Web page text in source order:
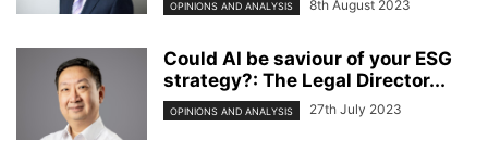
OPINIONS AND ANALYSIS 8th August 2023
Could AI be saviour of your ESG
strategy?: The Legal Director...
OPINIONS AND ANALYSIS 27th July 2023